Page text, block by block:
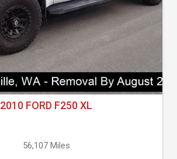
2010 FORD F250 XL
56,107 Miles